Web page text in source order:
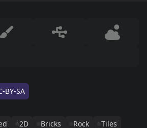
BY-SA
2D Bricks Rock
Tiles